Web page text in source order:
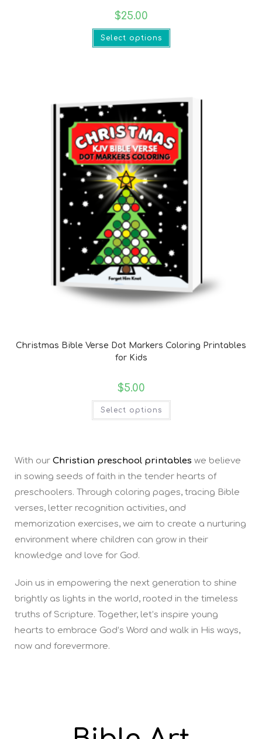
$25.00
Select options
Christmas Bible Verse Dot Markers Coloring Printables
for Kids
$5.00
Select options
With our Christian preschool printables we believe
in sowing seeds of faith in the tender hearts of
preschoolers. Through coloring pages, tracing Bible
verses, letter recognition activities, and
memorization exercises, we aim to create a nurturing
environment where children can grow in their
knowledge and love for God.
Join us in empowering the next generation to shine
brightly as lights in the world, rooted in the timeless
truths of Scripture. Together, let’s inspire young
hearts to embrace God’s Word and walk in His ways,
now and forevermore.